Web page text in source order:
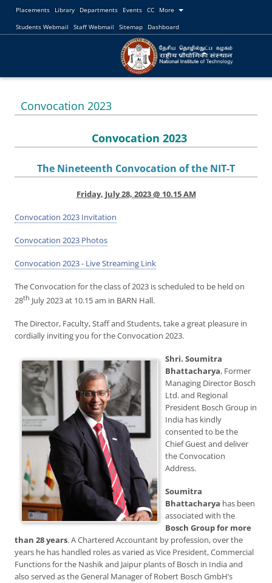
Placements Library Departments Events CC
More
Students Webmail
Staff Webmail Sitemap Dashboard
Convocation 2023
Convocation 2023
The Nineteenth Convocation of the NIT-T
Friday, July 28, 2023 @ 10.15 AM
Convocation 2023 Invitation
Convocation 2023 Photos
Convocation 2023 - Live Streaming Link
The Convocation for the class of 2023 is scheduled to be held on
28th July 2023 at 10.15 am in BARN Hall.
The Director, Faculty, Staff and Students, take a great pleasure in
cordially inviting you for the Convocation 2023.
Shri. Soumitra
Bhattacharya, Former
Managing Director Bosch
Ltd. and Regional
President Bosch Group in
India has kindly
consented to be the
Chief Guest and deliver
the Convocation
Address.
Soumitra
Bhattacharya has been
associated with the
Bosch Group for more
than 28 years. A Chartered Accountant by profession, over the
years he has handled roles as varied as Vice President, Commercial
Functions for the Nashik and Jaipur plants of Bosch in India and
also served as the General Manager of Robert Bosch GmbH’s